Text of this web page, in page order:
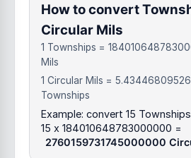
How to convert
Circular Mils
1 Townships =
Mils
1 Circular Mils =
Townships
Example: convert 15
15 x 184010648783000000 =
2760159731745000000